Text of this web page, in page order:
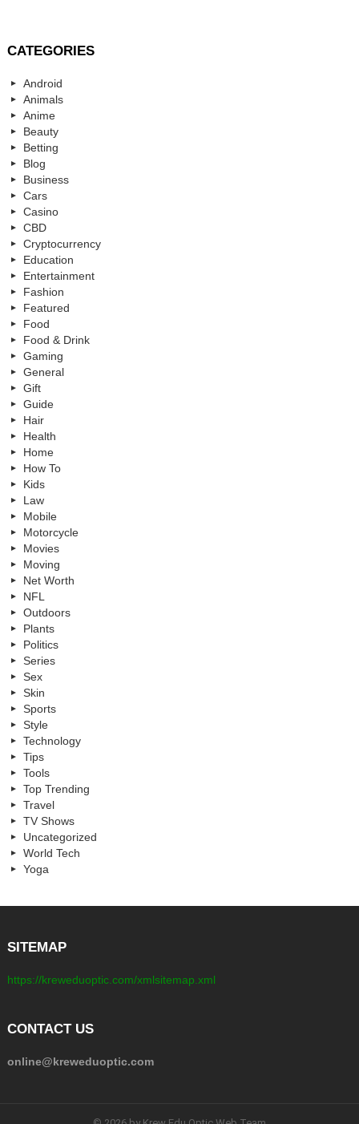
CATEGORIES
Android
Animals
Anime
Beauty
Betting
Blog
Business
Cars
Casino
CBD
Cryptocurrency
Education
Entertainment
Fashion
Featured
Food
Food & Drink
Gaming
General
Gift
Guide
Hair
Health
Home
How To
Kids
Law
Mobile
Motorcycle
Movies
Moving
Net Worth
NFL
Outdoors
Plants
Politics
Series
Sex
Skin
Sports
Style
Technology
Tips
Tools
Top Trending
Travel
TV Shows
Uncategorized
World Tech
Yoga
SITEMAP
https://kreweduoptic.com/xmlsitemap.xml
CONTACT US
online@kreweduoptic.com